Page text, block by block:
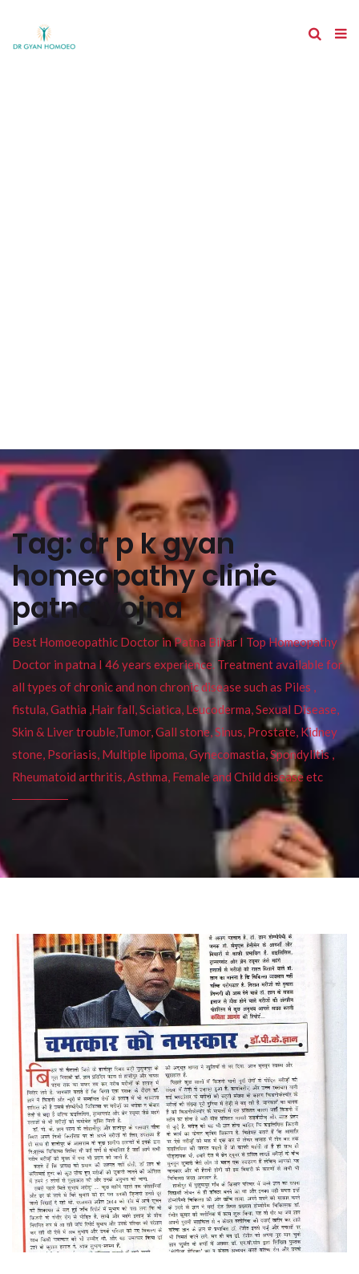
Tag:dr p k gyan
homeopathy clinic
patna yojna
Best Homoeopathic Doctor in Patna Bihar I Top Homeopathy
Doctor in patna I 46 years experience. Treatment available for
all types of chronic and non chronic disease such as Piles ,
fistula, Gathia ,Hair fall, Sciatica, Leucoderma, Sexual Disease,
Skin & Liver trouble,Tumor, Gall stone, Sinus, Prostate, Kidney
stone, Psoriasis, Multiple lipoma, Gynecomastia, Spondylitis ,
Rheumatoid arthritis, Asthma, Female and Child disease etc